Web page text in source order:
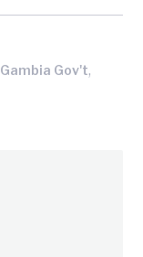
Gambia Gov't,